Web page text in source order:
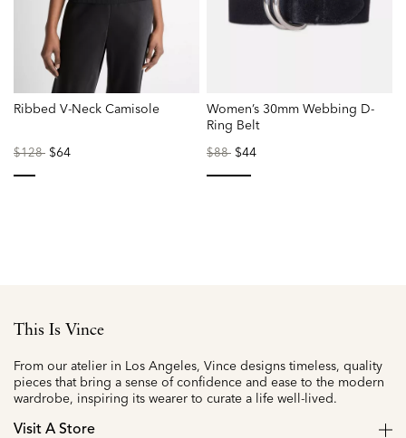
Ribbed V-Neck Camisole
Price
$128to$64
Women’s 30mm Webbing D-
Ring Belt
Price
$88to$44
This Is Vince
From our atelier in Los Angeles, Vince designs timeless, quality
pieces that bring a sense of confidence and ease to the modern
wardrobe, inspiring its wearer to curate a life well-lived.
Visit A Store